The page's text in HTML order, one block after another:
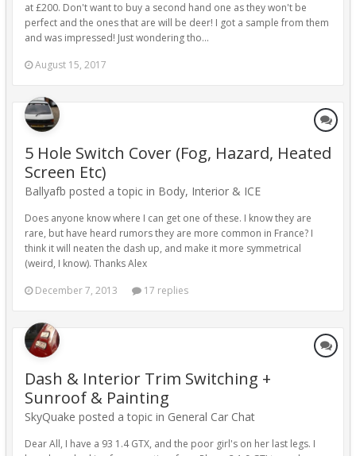
at £200. Don't want to buy a second hand one as they won't be
perfect and the ones that are will be deer! I got a sample from them
and was impressed! Just wondering tho...
August 15, 2017
5 Hole Switch Cover (Fog, Hazard, Heated
Screen Etc)
Ballyafb posted a topic in Body, Interior & ICE
Does anyone know where I can get one of these. I know they are
rare, but have heard rumors they are more common in France? I
think it will neaten the dash up, and make it more symmetrical
(weird, I know). Thanks Alex
December 7, 2013
17 replies
Dash & Interior Trim Switching +
Sunroof & Painting
SkyQuake posted a topic in General Car Chat
Dear All, I have a 93 1.4 GTX, and the poor girl's on her last legs. I